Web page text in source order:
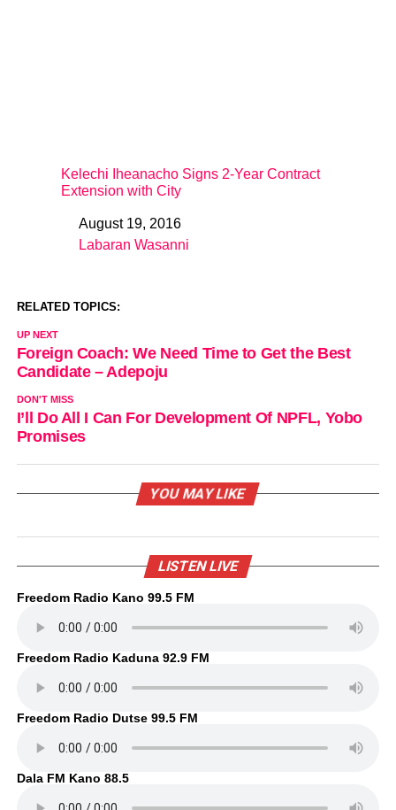
Kelechi Iheanacho Signs 2-Year Contract
Extension with City
DateAugust 19, 2016
In relation to
Labaran Wasanni
RELATED TOPICS:
UP NEXT
Foreign Coach: We Need Time to Get the Best
Candidate – Adepoju
DON'T MISS
I’ll Do All I Can For Development Of NPFL, Yobo
Promises
YOU MAY LIKE
LISTEN LIVE
Freedom Radio Kano 99.5 FM
Freedom Radio Kaduna 92.9 FM
Freedom Radio Dutse 99.5 FM
Dala FM Kano 88.5